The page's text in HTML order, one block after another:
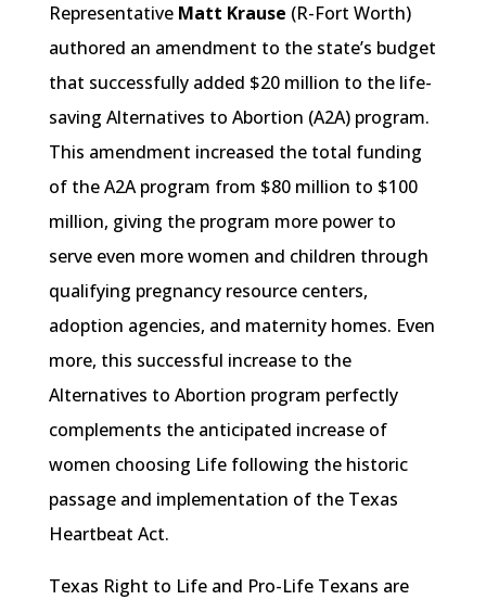
Representative Matt Krause (R-Fort Worth)
authored an amendment to the state’s budget
that successfully added $20 million to the life-
saving Alternatives to Abortion (A2A) program.
This amendment increased the total funding
of the A2A program from $80 million to $100
million, giving the program more power to
serve even more women and children through
qualifying pregnancy resource centers,
adoption agencies, and maternity homes. Even
more, this successful increase to the
Alternatives to Abortion program perfectly
complements the anticipated increase of
women choosing Life following the historic
passage and implementation of the Texas
Heartbeat Act.
Texas Right to Life and Pro-Life Texans are